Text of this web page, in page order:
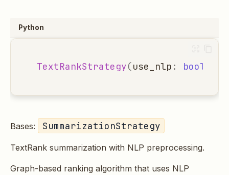
Python
TextRankStrategy(use_nlp : bool
Bases: SummarizationStrategy
TextRank summarization with NLP preprocessing.
Graph-based ranking algorithm that uses NLP